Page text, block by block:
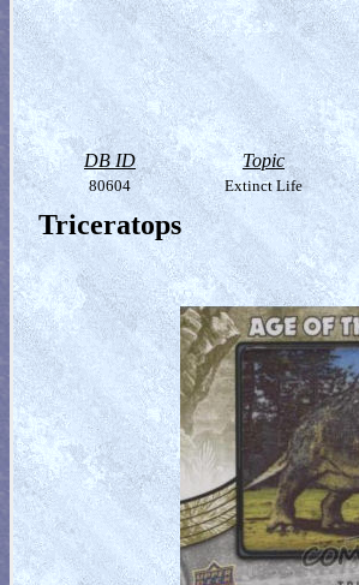
DB ID Topic
80604 Extinct Life
Triceratops